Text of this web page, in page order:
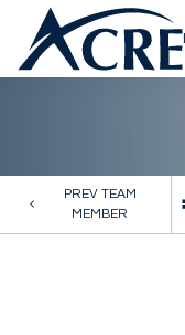
PREV TEAM
MEMBER